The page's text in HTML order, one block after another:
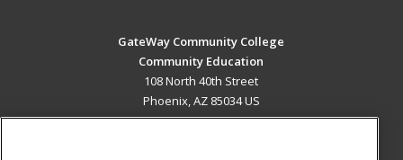
GateWay Community College
Community Education
108 North 40th Street
Phoenix, AZ 85034 US